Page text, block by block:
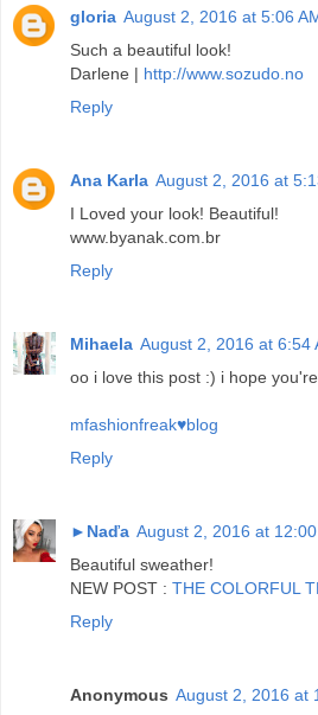
gloria August 2, 2016 at 5:06
Such a beautiful look!
Darlene | http://www.sozudo.no
Reply
Ana Karla August 2, 2016 at
I Loved your look! Beautiful!
www.byanak.com.br
Reply
Mihaela August 2, 2016 at 6:54
oo i love this post :) i hope
mfashionfreak♥blog
Reply
►Naďa August 2, 2016 at 12:00
Beautiful sweather!
NEW POST : THE COLORFUL
Reply
Anonymous August 2, 2016 at